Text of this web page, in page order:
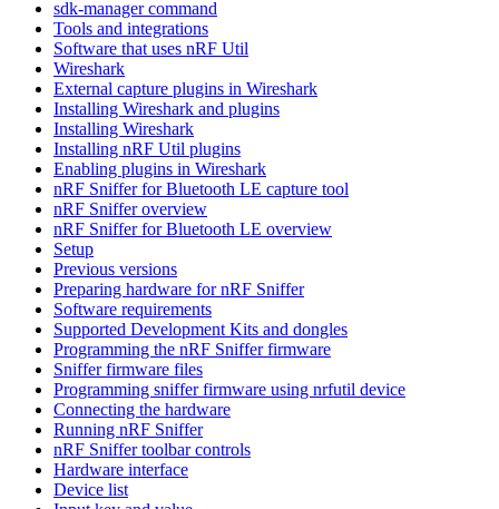
sdk-manager command
Tools and integrations
Software that uses nRF Util
Wireshark
External capture plugins in Wireshark
Installing Wireshark and plugins
Installing Wireshark
Installing nRF Util plugins
Enabling plugins in Wireshark
nRF Sniffer for Bluetooth LE capture tool
nRF Sniffer overview
nRF Sniffer for Bluetooth LE overview
Setup
Previous versions
Preparing hardware for nRF Sniffer
Software requirements
Supported Development Kits and dongles
Programming the nRF Sniffer firmware
Sniffer firmware files
Programming sniffer firmware using nrfutil device
Connecting the hardware
Running nRF Sniffer
nRF Sniffer toolbar controls
Hardware interface
Device list